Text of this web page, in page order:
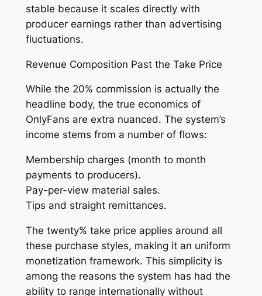
stable because it scales directly with
producer earnings rather than advertising
fluctuations.
Revenue Composition Past the Take Price
While the 20% commission is actually the
headline body, the true economics of
OnlyFans are extra nuanced. The system’s
income stems from a number of flows:
Membership charges (month to month
payments to producers).
Pay-per-view material sales.
Tips and straight remittances.
The twenty% take price applies around all
these purchase styles, making it an uniform
monetization framework. This simplicity is
among the reasons the system has had the
ability to range internationally without